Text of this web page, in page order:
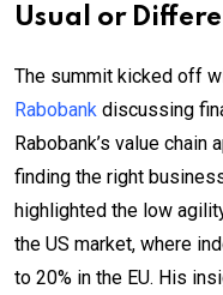
Usual or
The summit kicked off
Rabobank discussing
Rabobank’s value chain
finding the right
highlighted the low
the US market, where
to 20% in the EU. His